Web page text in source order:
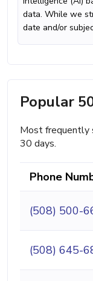
data. While we
date and/or
Popular
Most frequently
30 days.
Phone
(508) 500-
(508) 645-